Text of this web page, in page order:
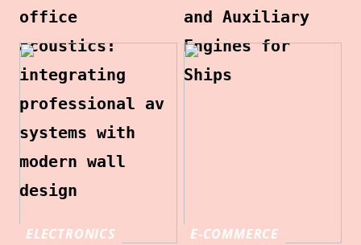
office
acoustics:
integrating
professional av
systems with
modern wall
design
and Auxiliary
Engines for
Ships
ELECTRONICS E-COMMERCE